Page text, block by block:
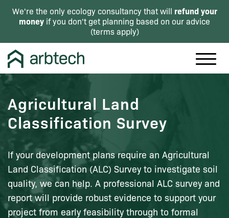
We're the only ecology consultancy that will refund your
money if you don't get planning based on our advice
(terms apply)
Agricultural Land
Classification Survey
If your development plans require an Agricultural
Land Classification (ALC) Survey to investigate soil
quality, we can help. A professional ALC survey and
report will provide robust evidence to support your
project from early feasibility through to formal